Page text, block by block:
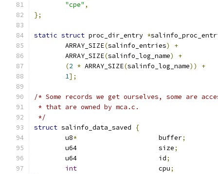
"cpe" ,
};
static struct proc_dir_entry *
	ARRAY_SIZE
(salinfo_entries)
+
	ARRAY_SIZE
(salinfo_log_name)
+
(2 * ARRAY_SIZE(salinfo_log_name))
+
1];
/* Some records we get ourselves, some are
* that are owned by mca.c.
*/
struct salinfo_data_saved
{
	u8
*
			buffer
;
	u64			size
;
	u64			id
;
int
			cpu
;